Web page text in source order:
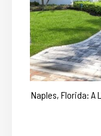
Naples, Florida: A